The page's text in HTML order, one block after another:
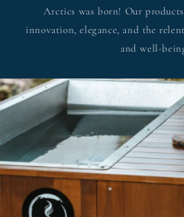
Arctics was born! Our
innovation, elegance, and the
and well-